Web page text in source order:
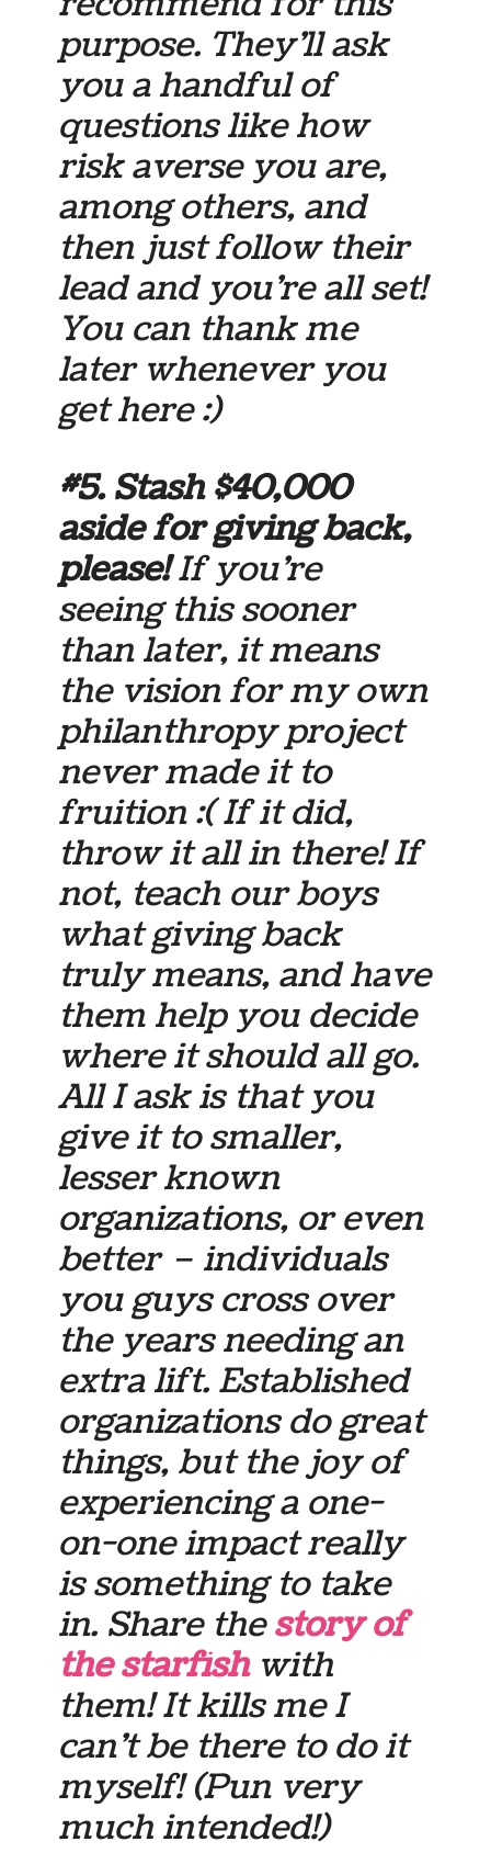
purpose. They’ll ask
you a handful of
questions like how
risk averse you are,
among others, and
then just follow their
lead and you’re all set!
You can thank me
later whenever you
get here :)
#5. Stash $40,000
aside for giving back,
please!If you’re
seeing this sooner
than later, it means
the vision for my own
philanthropy project
never made it to
fruition :( If it did,
throw it all in there! If
not, teach our boys
what giving back
truly means, and have
them help you decide
where it should all go.
All I ask is that you
give it to smaller,
lesser known
organizations, or even
better – individuals
you guys cross over
the years needing an
extra lift. Established
organizations do great
things, but the joy of
experiencing a one-
on-one impact really
is something to take
in. Share thestory of
the starfishwith
them! It kills me I
can’t be there to do it
myself! (Pun very
much intended!)